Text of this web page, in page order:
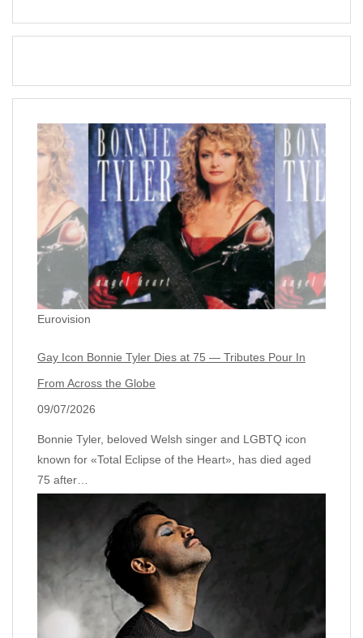
Eurovision
Gay Icon Bonnie Tyler Dies at 75 — Tributes Pour In
From Across the Globe
09/07/2026
Bonnie Tyler, beloved Welsh singer and LGBTQ icon
known for «Total Eclipse of the Heart», has died aged
75 after…